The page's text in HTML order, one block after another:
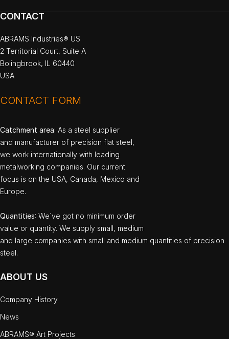
CONTACT
ABRAMS Industries® US
2 Territorial Court, Suite A
Bolingbrook, IL 60440
USA
CONTACT FORM
Catchment area: As a steel supplier
and manufacturer of precision flat steel,
we work internationally with leading
metalworking companies. Our current
focus is on the USA, Canada, Mexico and
Europe.
Quantities: We`ve got no minimum order
value or quantity. We supply small, medium
and large companies with small and medium quantities of precision
steel.
ABOUT US
Company History
News
ABRAMS® Art Projects